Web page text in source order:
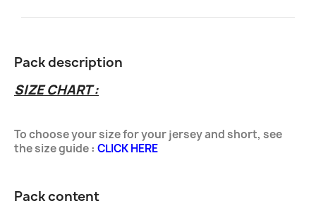
Pack description
SIZE CHART :
To choose your size for your jersey andshort, see
the size guide: CLICK HERE
Pack content